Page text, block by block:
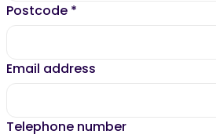
Postcode *
Email address
Telephone number